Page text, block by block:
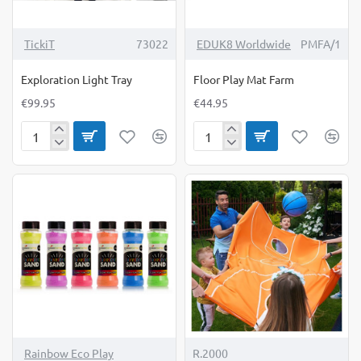
TickiT 73022
Exploration Light Tray
€99.95
Exploration
EDUK8 Worldwide PMFA/1
Floor Play Mat Farm
€44.95
Floor
Farm
Rainbow Eco Play
R.2000